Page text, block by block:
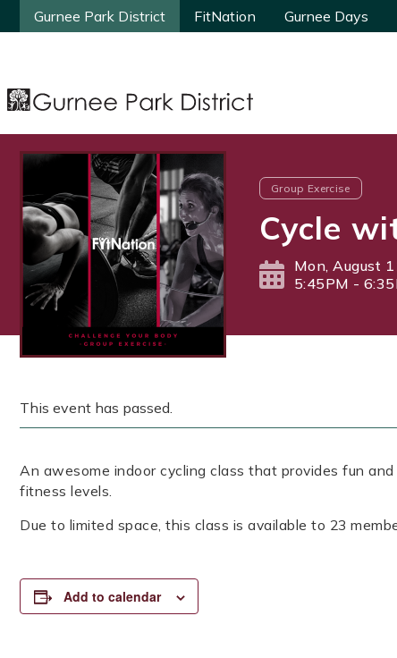
Gurnee Park District FitNation Gurnee Days
Gurnee Park District FitNation Gurnee Days
Group Exercise
Cycle
Mon, August
5:45PM -
This event has passed.
An awesome indoor cycling class that provides fun
fitness levels.
Due to limited space, this class is available to 23
Add to calendar